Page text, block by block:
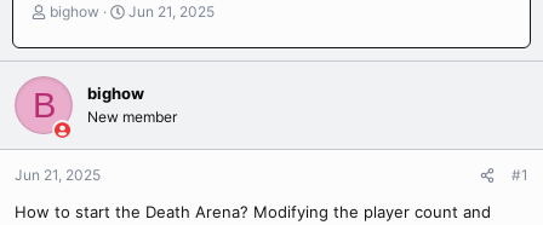
T
r
e
a
d
a
bighow
S
a
t
d
Jun 21, 2025
B bighow
New member
Jun 21, 2025 #1
How to start the Death Arena? Modifying the player count and